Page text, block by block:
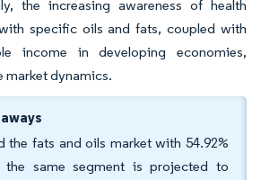
the increasing awareness of health
specific oils and fats, coupled with
income in developing economies,
market dynamics.
the fats and oils market with 54.92%
the same segment is projected to